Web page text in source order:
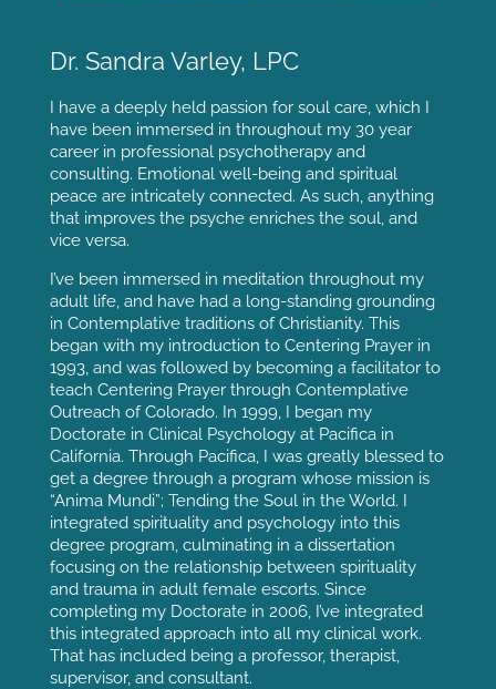
Dr. Sandra Varley, LPC
I have a deeply held passion for soul care, which I
have been immersed in throughout my 30 year
career in professional psychotherapy and
consulting. Emotional well-being and spiritual
peace are intricately connected. As such, anything
that improves the psyche enriches the soul, and
vice versa.
I’ve been immersed in meditation throughout my
adult life, and have had a long-standing grounding
in Contemplative traditions of Christianity. This
began with my introduction to Centering Prayer in
1993, and was followed by becoming a facilitator to
teach Centering Prayer through Contemplative
Outreach of Colorado. In 1999, I began my
Doctorate in Clinical Psychology at Pacifica in
California. Through Pacifica, I was greatly blessed to
get a degree through a program whose mission is
“Anima Mundi”; Tending the Soul in the World. I
integrated spirituality and psychology into this
degree program, culminating in a dissertation
focusing on the relationship between spirituality
and trauma in adult female escorts. Since
completing my Doctorate in 2006, I’ve integrated
this integrated approach into all my clinical work.
That has included being a professor, therapist,
supervisor, and consultant.